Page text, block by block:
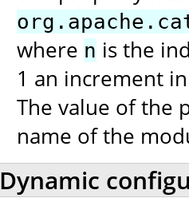
where n is the
1 an increment
The value of the
name of the
Dynamic